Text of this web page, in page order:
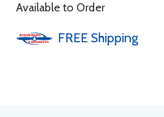
Available to Order
FREE Shipping